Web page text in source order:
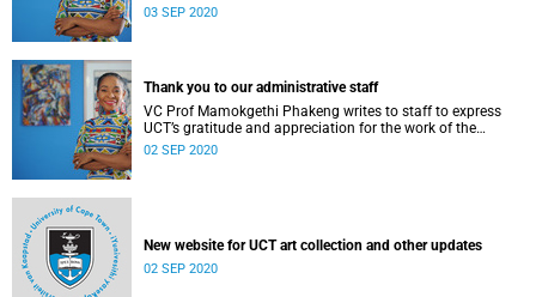
03 SEP 2020
Thank you to our administrative staff
VC Prof Mamokgethi Phakeng writes to staff to express
UCT’s gratitude and appreciation for the work of the
university’s administrative staff.
02 SEP 2020
New website for UCT art collection and other updates
02 SEP 2020